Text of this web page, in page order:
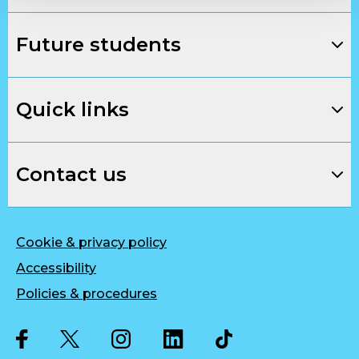
Future students
Quick links
Contact us
Cookie & privacy policy
Accessibility
Policies & procedures